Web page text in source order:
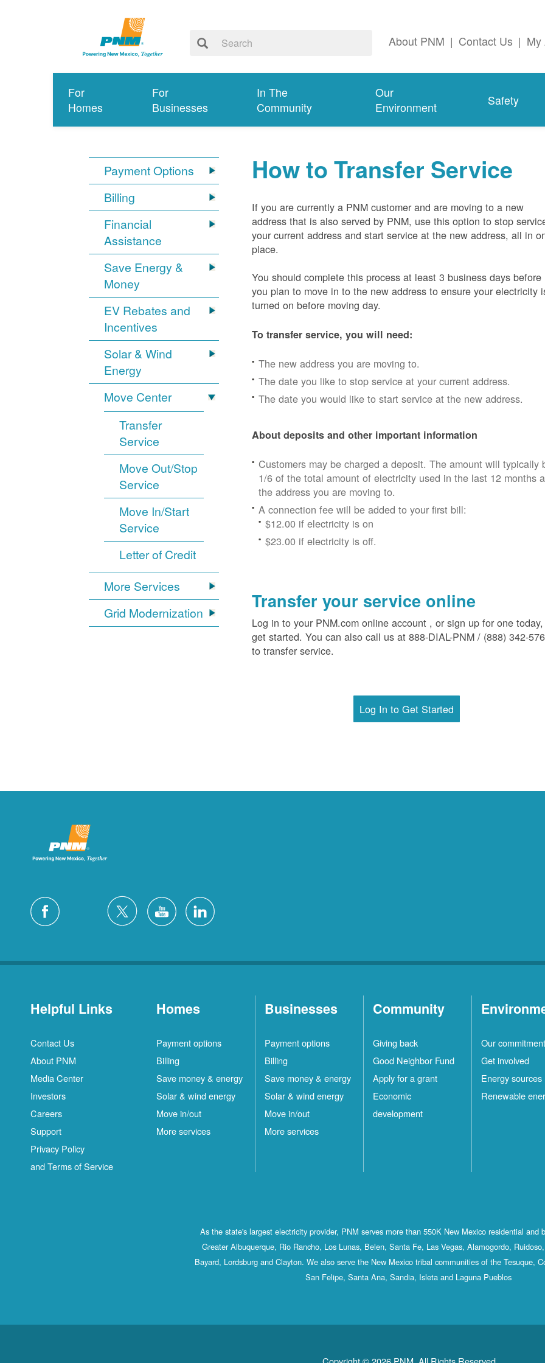
About PNM | Contact Us | My
For
Homes
For
Businesses
In The
Community
Our
Environment
Safety
Payment Options
Billing
Financial
Assistance
Save Energy &
Money
EV Rebates and
Incentives
Solar & Wind
Energy
Move Center
Transfer
Service
Move Out/Stop
Service
Move In/Start
Service
Letter of Credit
More Services
Grid Modernization
How to Transfer Service
If you are currently a PNM customer and are moving to a new
address that is also served by PNM, use this option to stop
your current address and start service at the new address, all in
place.
You should complete this process at least 3 business days before
you plan to move in to the new address to ensure your electricity
turned on before moving day.
To transfer service, you will need:
The new address you are moving to.
The date you like to stop service at your current address.
The date you would like to start service at the new address.
About deposits and other important information
Customers may be charged a deposit. The amount will typically
1/6 of the total amount of electricity used in the last 12 months
the address you are moving to.
A connection fee will be added to your first bill:
$12.00 if electricity is on
$23.00 if electricity is off.
Transfer your service online
Log in to your PNM.com online account , or sign up for one
get started. You can also call us at 888-DIAL-PNM / (888) 342-
to transfer service.
Log In to Get Started
Helpful Links
Contact Us
About PNM
Media Center
Investors
Careers
Support
Privacy Policy
and Terms of Service
Homes
Payment options
Billing
Save money & energy
Solar & wind energy
Move in/out
More services
Businesses
Payment options
Billing
Save money & energy
Solar & wind energy
Move in/out
More services
Community
Giving back
Good Neighbor Fund
Apply for a grant
Economic
development
Our commitment
Get involved
Energy sources
Renewable
As the state's largest electricity provider, PNM serves more than 550K New Mexico residential and
Greater Albuquerque, Rio Rancho, Los Lunas, Belen, Santa Fe, Las Vegas, Alamogordo,
Bayard, Lordsburg and Clayton. We also serve the New Mexico tribal communities of the Tesuque,
San Felipe, Santa Ana, Sandia, Isleta and Laguna Pueblos